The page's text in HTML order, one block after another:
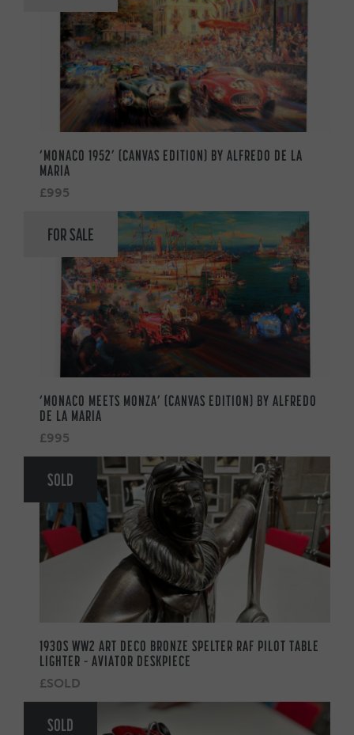
‘MONACO 1952’ (CANVAS EDITION) BY ALFREDO DE LA
MARIA
£995
FOR SALE
‘MONACO MEETS MONZA’ (CANVAS EDITION) BY ALFREDO
DE LA MARIA
£995
SOLD
1930S WW2 ART DECO BRONZE SPELTER RAF PILOT TABLE
LIGHTER – AVIATOR DESKPIECE
£SOLD
SOLD